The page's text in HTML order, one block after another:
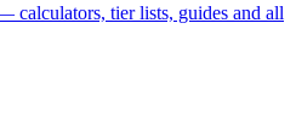
calculators, tier lists, guides and all